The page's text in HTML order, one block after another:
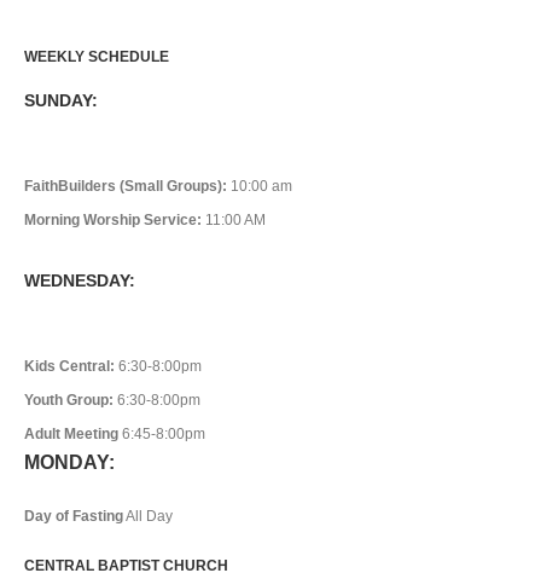
WEEKLY SCHEDULE
SUNDAY:
FaithBuilders (Small Groups): 10:00 am
Morning Worship Service: 11:00 AM
WEDNESDAY:
Kids Central: 6:30-8:00pm
Youth Group: 6:30-8:00pm
Adult Meeting 6:45-8:00pm
MONDAY:
Day of FastingAll Day
CENTRAL BAPTIST CHURCH